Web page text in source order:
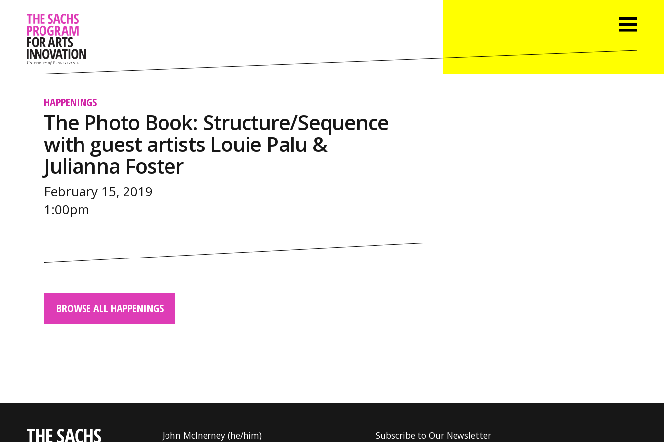
HAPPENINGS
The Photo Book: Structure/Sequence
with guest artists Louie Palu &
Julianna Foster
February 15, 2019
1:00pm
BROWSE ALL HAPPENINGS
John McInerney (he/him) Subscribe to Our Newsletter